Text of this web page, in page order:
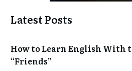
Latest Posts
How to Learn English With
“Friends”